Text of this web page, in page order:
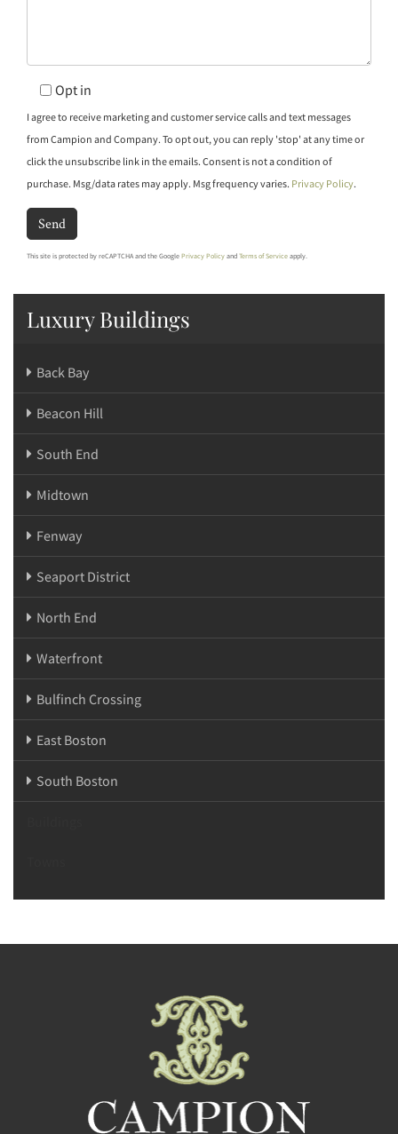
Opt in
I agree to receive marketing and customer service calls and text messages
from Campion and Company. To opt out, you can reply 'stop' at any time or
click the unsubscribe link in the emails. Consent is not a condition of
purchase. Msg/data rates may apply. Msg frequency varies. Privacy Policy.
Send
This site is protected by reCAPTCHA and the Google Privacy Policy and Terms of Service apply.
Luxury Buildings
Back Bay
Beacon Hill
South End
Midtown
Fenway
Seaport District
North End
Waterfront
Bulfinch Crossing
East Boston
South Boston